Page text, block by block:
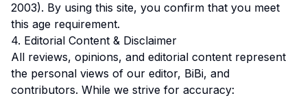
2003). By using this site, you confirm that you meet
this age requirement.
4. Editorial Content & Disclaimer
All reviews, opinions, and editorial content represent
the personal views of our editor, BiBi, and
contributors. While we strive for accuracy: